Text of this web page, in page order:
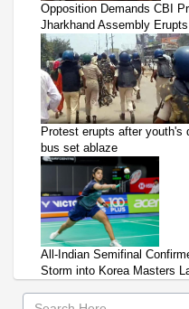
Opposition Demands CBI
Jharkhand Assembly
Protest erupts after youth's
bus set ablaze
All-Indian Semifinal
Storm into Korea Masters